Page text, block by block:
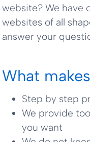
website? We have
websites of all
answer your
What
Step by step
We provide
you want